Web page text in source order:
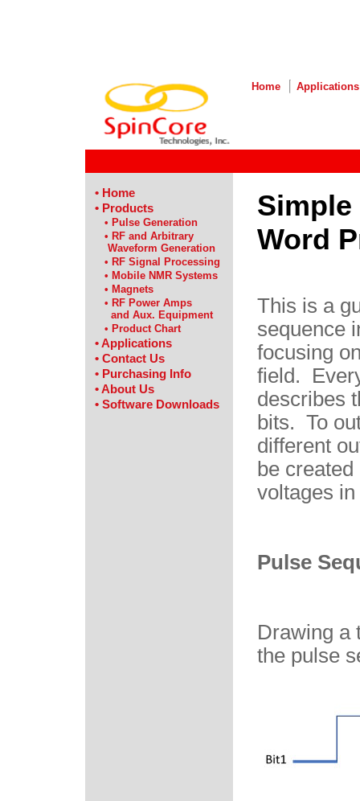
Home Applications
• Home
• Products
• Pulse Generation
• RF and Arbitrary
Waveform Generation
• RF Signal Processing
• Mobile NMR Systems
• Magnets
• RF Power Amps
and Aux. Equipment
• Product Chart
• Applications
• Contact Us
• Purchasing Info
• About Us
• Software Downloads
Word
This is a
sequence
focusing
field.
describes
bits. To
different
be
voltages
Pulse
Drawing a
the pulse